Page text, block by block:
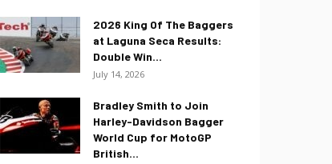
2026 King Of The Baggers
at Laguna Seca Results:
Double Win...
July 14, 2026
Bradley Smith to Join
Harley-Davidson Bagger
World Cup for MotoGP
British...